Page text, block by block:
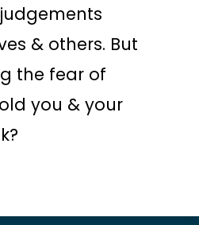
& others. But
the fear of
you & your